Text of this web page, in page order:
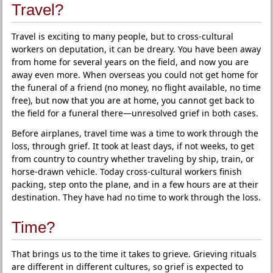
Travel?
Travel is exciting to many people, but to cross-cultural
workers on deputation, it can be dreary. You have been away
from home for several years on the field, and now you are
away even more. When overseas you could not get home for
the funeral of a friend (no money, no flight available, no time
free), but now that you are at home, you cannot get back to
the field for a funeral there—unresolved grief in both cases.
Before airplanes, travel time was a time to work through the
loss, through grief. It took at least days, if not weeks, to get
from country to country whether traveling by ship, train, or
horse-drawn vehicle. Today cross-cultural workers finish
packing, step onto the plane, and in a few hours are at their
destination. They have had no time to work through the loss.
Time?
That brings us to the time it takes to grieve. Grieving rituals
are different in different cultures, so grief is expected to